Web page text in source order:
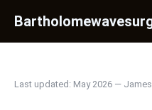
Last updated: May 2026 —